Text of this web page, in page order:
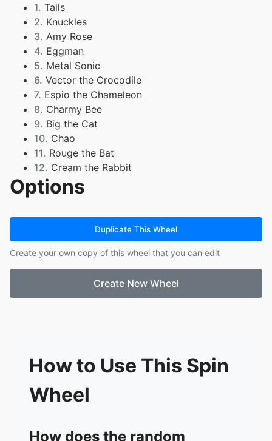
1. Tails
2. Knuckles
3. Amy Rose
4. Eggman
5. Metal Sonic
6. Vector the Crocodile
7. Espio the Chameleon
8. Charmy Bee
9. Big the Cat
10. Chao
11. Rouge the Bat
12. Cream the Rabbit
13. Cheese
14. Blaze the Cat
Jet the Hawk
17. Wave the Swallow
18. Storm the Albatross
19. Random of my OCS
Perfect Chaos
21. Scourge the Hedgehog
25.
Maria Robotnik
26. Gerald Robotnik
27. Black Doom
28. Vanilla
Options
Duplicate This Wheel
Create your own copy of this wheel that you can edit
Create New Wheel
How to Use This Spin
Wheel
How does the random